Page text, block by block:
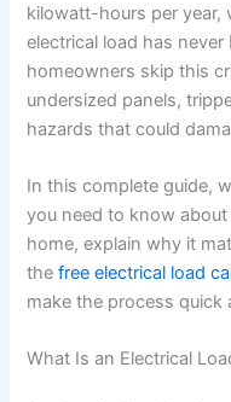
kilowatt-hours per year,
electrical load has
homeowners skip this
undersized panels,
hazards that could
In this complete guide,
you need to know
home, explain why it
thefree electrical load
make the process quick
What Is an Electrical